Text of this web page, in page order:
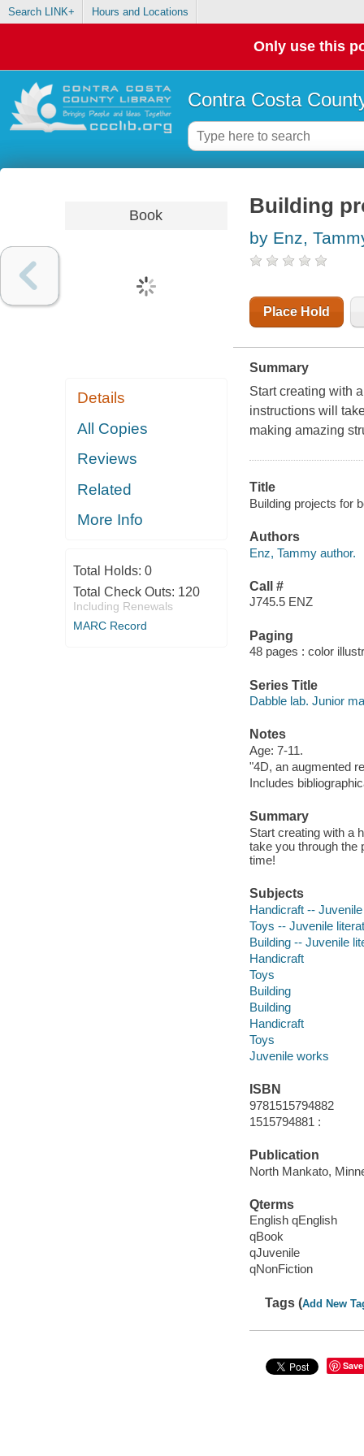
Search LINK+ Hours and Locations
Only use this
Contra Costa
Book
Details
All Copies
Reviews
Related
More Info
Total Holds: 0
Total Check Outs: 120
Including Renewals
MARC Record
Building
by Enz,
Place Hold
Summary
Start creating with
instructions will
making amazing
Title
Building projects for
Authors
Enz, Tammy author.
Call #
J745.5 ENZ
Paging
48 pages : color
Series Title
Dabble lab. Junior
Notes
Age: 7-11.
"4D, an augmented
Includes
Summary
Start creating with a
take you through the
time!
Subjects
Handicraft --
Toys -- Juvenile
Building -- Juvenile
Handicraft
Toys
Building
Building
Handicraft
Toys
Juvenile works
ISBN
9781515794882
1515794881 :
Publication
North Mankato,
Qterms
English qEnglish
qBook
qJuvenile
qNonFiction
Tags (Add New
Save